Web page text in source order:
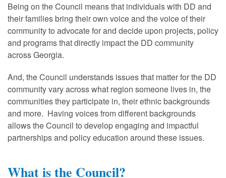
Being on the Council means that individuals with DD and
their families bring their own voice and the voice of their
community to advocate for and decide upon projects, policy
and programs that directly impact the DD community
across Georgia.
And, the Council understands issues that matter for the DD
community vary across what region someone lives in, the
communities they participate in, their ethnic backgrounds
and more. Having voices from different backgrounds
allows the Council to develop engaging and impactful
partnerships and policy education around these issues.
What is the Council?